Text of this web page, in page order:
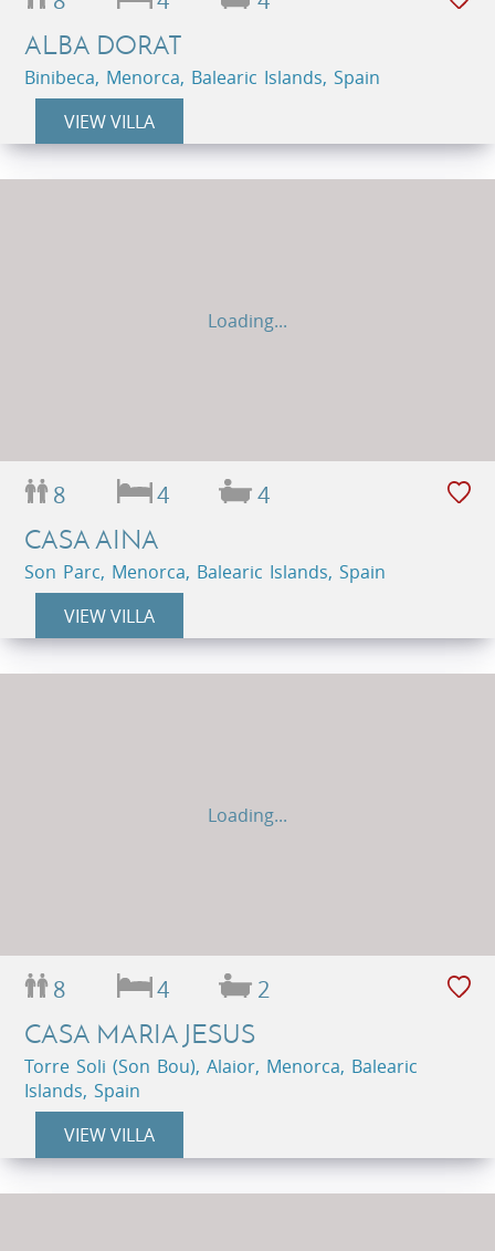
ALBA DORAT
Binibeca, Menorca, Balearic Islands, Spain
VIEW VILLA
Loading...
8 4 4
CASA AINA
Son Parc, Menorca, Balearic Islands, Spain
VIEW VILLA
Loading...
8 4 2
CASA MARIA JESUS
Torre Soli (Son Bou), Alaior, Menorca, Balearic
Islands, Spain
VIEW VILLA